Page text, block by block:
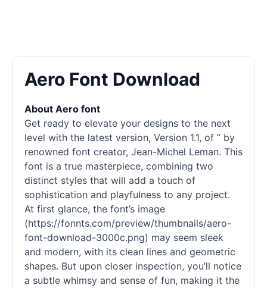
Aero Font Download
About Aero font
Get ready to elevate your designs to the next
level with the latest version, Version 1.1, of ” by
renowned font creator, Jean-Michel Leman. This
font is a true masterpiece, combining two
distinct styles that will add a touch of
sophistication and playfulness to any project.
At first glance, the font’s image
(https://fonnts.com/preview/thumbnails/aero-
font-download-3000c.png) may seem sleek
and modern, with its clean lines and geometric
shapes. But upon closer inspection, you’ll notice
a subtle whimsy and sense of fun, making it the